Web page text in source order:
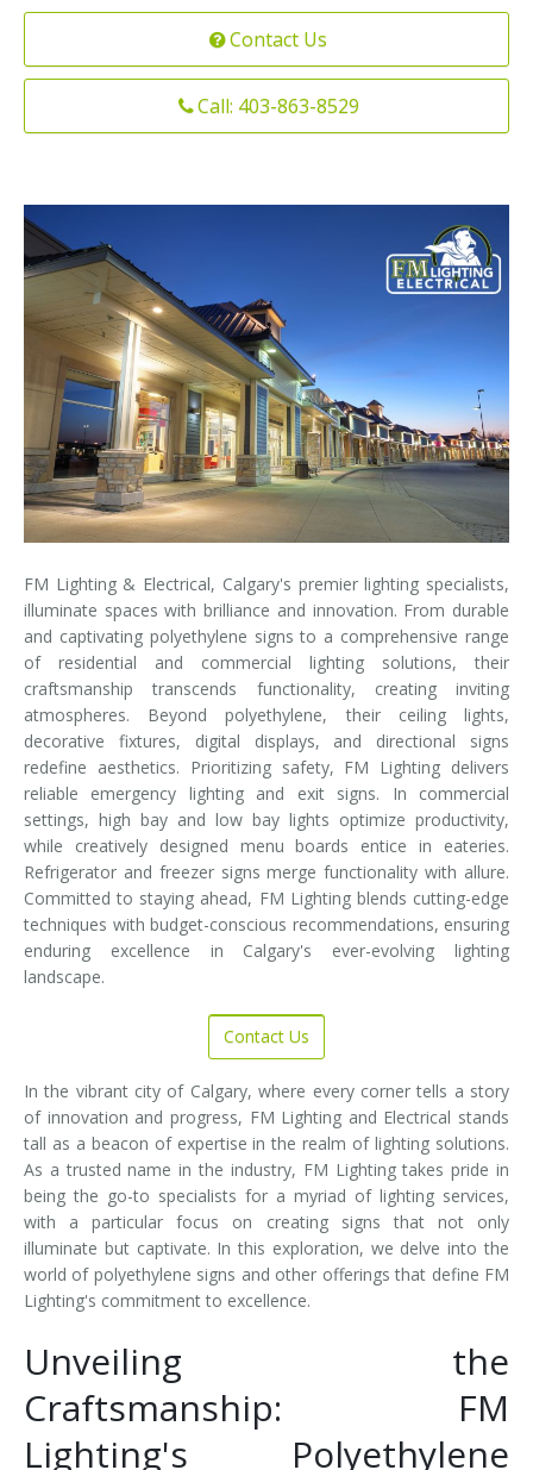
Interior Lighting Services
Exterior Lighting Services
Contact Us
Call: 403-863-8529
FM Lighting & Electrical, Calgary's premier lighting specialists,
illuminate spaces with brilliance and innovation. From durable
and captivating polyethylene signs to a comprehensive range
of residential and commercial lighting solutions, their
craftsmanship transcends functionality, creating inviting
atmospheres. Beyond polyethylene, their ceiling lights,
decorative fixtures, digital displays, and directional signs
redefine aesthetics. Prioritizing safety, FM Lighting delivers
reliable emergency lighting and exit signs. In commercial
settings, high bay and low bay lights optimize productivity,
while creatively designed menu boards entice in eateries.
Refrigerator and freezer signs merge functionality with allure.
Committed to staying ahead, FM Lighting blends cutting-edge
techniques with budget-conscious recommendations, ensuring
enduring excellence in Calgary's ever-evolving lighting
landscape.
Contact Us
In the vibrant city of Calgary, where every corner tells a story
of innovation and progress, FM Lighting and Electrical stands
tall as a beacon of expertise in the realm of lighting solutions.
As a trusted name in the industry, FM Lighting takes pride in
being the go-to specialists for a myriad of lighting services,
with a particular focus on creating signs that not only
illuminate but captivate. In this exploration, we delve into the
world of polyethylene signs and other offerings that define FM
Lighting's commitment to excellence.
Unveiling the
Craftsmanship: FM
Lighting's Polyethylene